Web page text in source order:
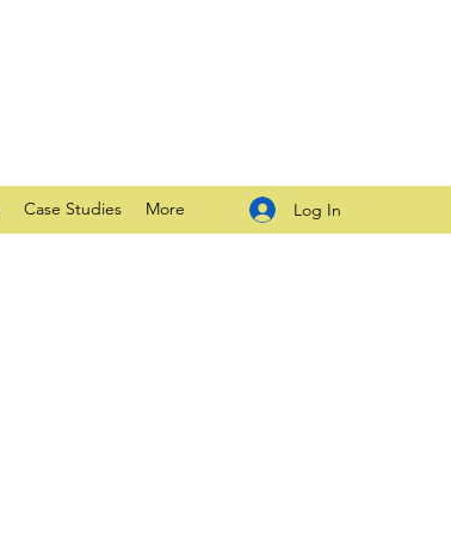
Case Studies More Log In